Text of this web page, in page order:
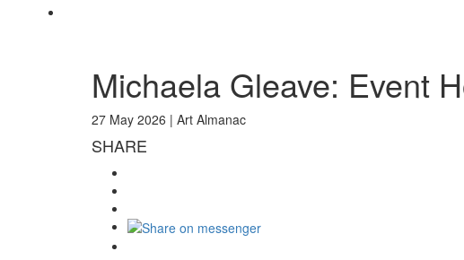
Michaela Gleave: Event
27 May 2026 | Art Almanac
SHARE